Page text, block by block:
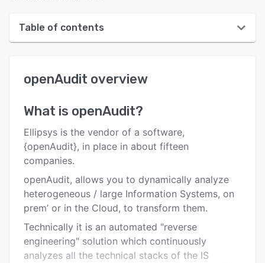
Table of contents
User interface
Key features
Alternatives
Pricing
Integrations
Support options
FAQs
openAudit overview
What is openAudit?
Ellipsys is the vendor of a software,
{openAudit}, in place in about fifteen
companies.
openAudit, allows you to dynamically analyze
heterogeneous / large Information Systems, on
prem’ or in the Cloud, to transform them.
Technically it is an automated "reverse
engineering" solution which continuously
analyzes all the technical stacks of the IS